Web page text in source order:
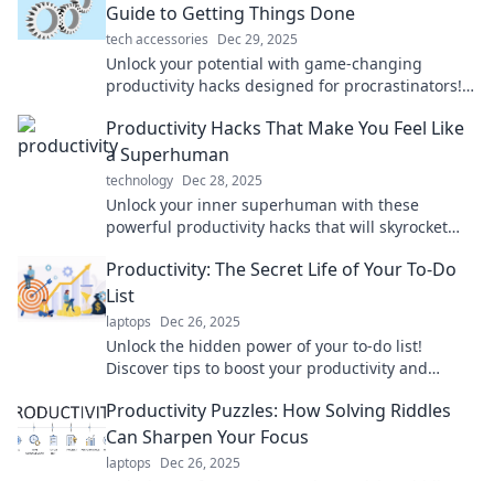
Guide to Getting Things Done
tech accessories Dec 29, 2025
Unlock your potential with game-changing
productivity hacks designed for procrastinators!
today!
Productivity Hacks That Make You Feel Like
a Superhuman
technology Dec 28, 2025
Unlock your inner superhuman with these
powerful productivity hacks that will skyrocket
Productivity: The Secret Life of Your To-Do
List
laptops Dec 26, 2025
Unlock the hidden power of your to-do list!
Discover tips to boost your productivity and
Productivity Puzzles: How Solving Riddles
Can Sharpen Your Focus
laptops Dec 26, 2025